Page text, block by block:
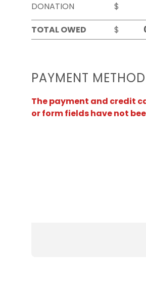
DONATION
$
TOTAL OWED
$
PAYMENT METHOD
The payment and credit
or form fields have not